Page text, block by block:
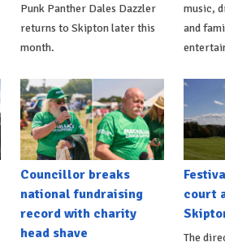
Punk Panther Dales Dazzler
returns to Skipton later this
month.
music,
and
Councillor breaks
national fundraising
record with charity
head shave
court
The